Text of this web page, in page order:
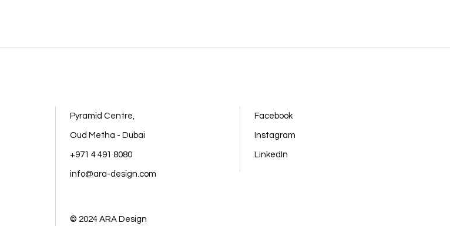
Pyramid Centre,
Oud Metha - Dubai
+971 4 491 8080
info@ara-design.com
© 2024 ARA Design
Facebook
Instagram
LinkedIn